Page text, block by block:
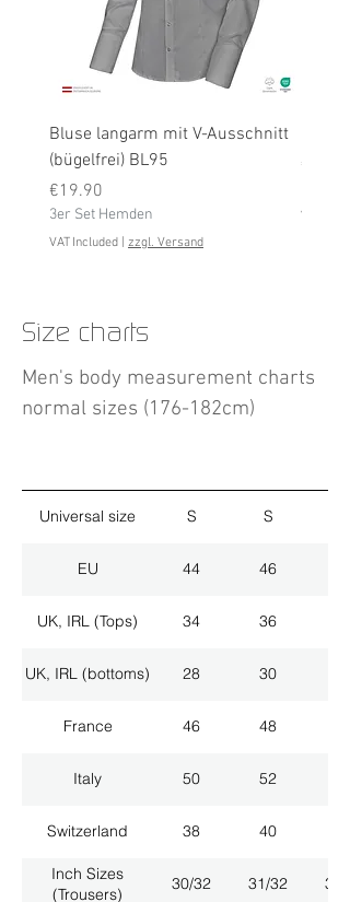
Bluse langarm mit V-Ausschnitt
(bügelfrei) BL95
Price
€19.90
3er Set Hemden
VAT Included zzgl. Versand
Price
€19.90
VAT
Size charts
Men's body measurement charts
normal sizes (176-182cm)
Universal size S S
EU 44 46
UK, IRL (Tops) 34 36
UK, IRL (bottoms) 28 30
France 46 48
Italy 50 52
Switzerland 38 40
Inch Sizes
(Trousers)
30/32 31/32 33/